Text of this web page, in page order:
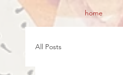
home
All Posts